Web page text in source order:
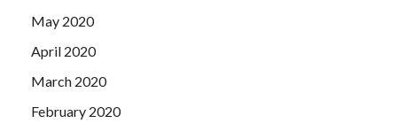
May 2020
April 2020
March 2020
February 2020